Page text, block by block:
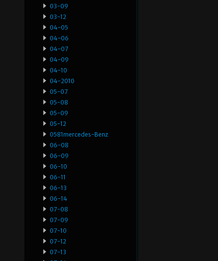
03-09
03-12
04-05
04-06
04-07
04-09
04-10
04-2010
05-07
05-08
05-09
05-12
0581mercedes-Benz
06-08
06-09
06-10
06-11
06-13
06-14
07-08
07-09
07-10
07-12
07-13